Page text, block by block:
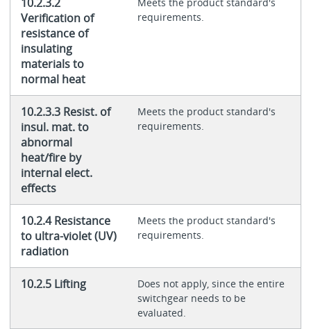
Verification of
resistance of
insulating
materials to
normal heat
requirements.
10.2.3.3 Resist. of
insul. mat. to
abnormal
heat/fire by
internal elect.
effects
Meets the product standard's
requirements.
10.2.4 Resistance
to ultra-violet (UV)
radiation
Meets the product standard's
requirements.
10.2.5 Lifting
Does not apply, since the entire
switchgear needs to be
evaluated.